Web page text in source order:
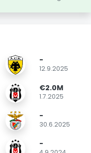
-
12.9.2025
€2.0M
1.7.2025
-
30.6.2025
-